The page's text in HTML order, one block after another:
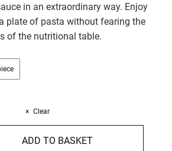
in an extraordinary way. Enjoy
plate of pasta without fearing the
of the nutritional table.
Clear
ADD TO BASKET